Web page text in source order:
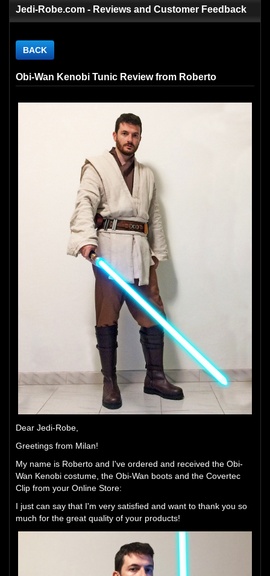
Jedi-Robe.com - Reviews and Customer Feedback
BACK
Obi-Wan Kenobi Tunic Review from Roberto
Dear Jedi-Robe,
Greetings from Milan!
My name is Roberto and I've ordered and received the Obi-
Wan Kenobi costume, the Obi-Wan boots and the Covertec
Clip from your Online Store:
I just can say that I'm very satisfied and want to thank you so
much for the great quality of your products!